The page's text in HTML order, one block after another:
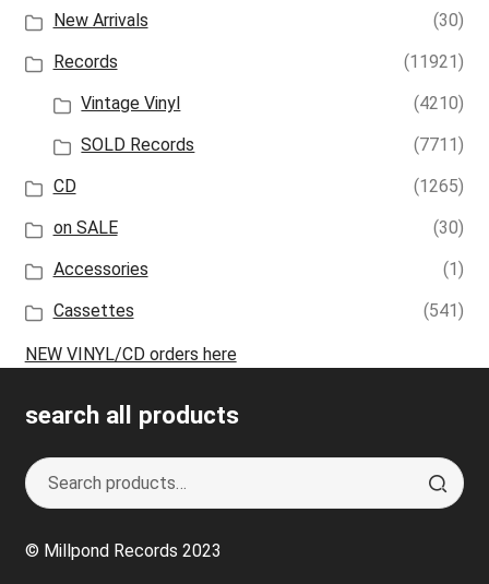
New Arrivals
(30)
Records
(11921)
Vintage Vinyl
(4210)
SOLD Records
(7711)
CD
(1265)
on SALE
(30)
Accessories
(1)
Cassettes
(541)
NEW VINYL/CD orders here
search all products
Search
for:
S
e
r
© Millpond Records 2023